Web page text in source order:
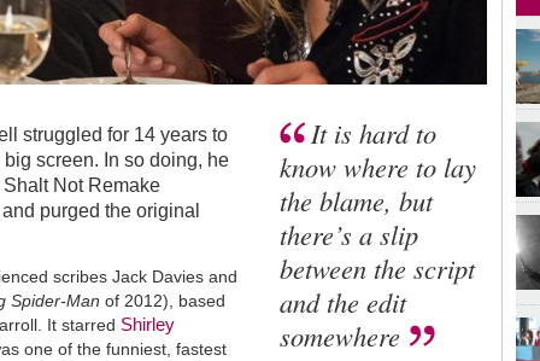
struggled for 14 years to
screen. In so doing, he
Not Remake
purged the original
scribes Jack Davies and
Spider-Man of 2012), based
It starred Shirley
one of the funniest, fastest
It is hard to
know where to lay
the blame, but
there’s a slip
between the script
and the edit
somewhere